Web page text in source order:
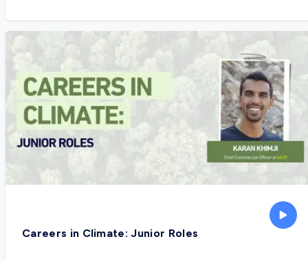
Careers in Climate: Junior Roles